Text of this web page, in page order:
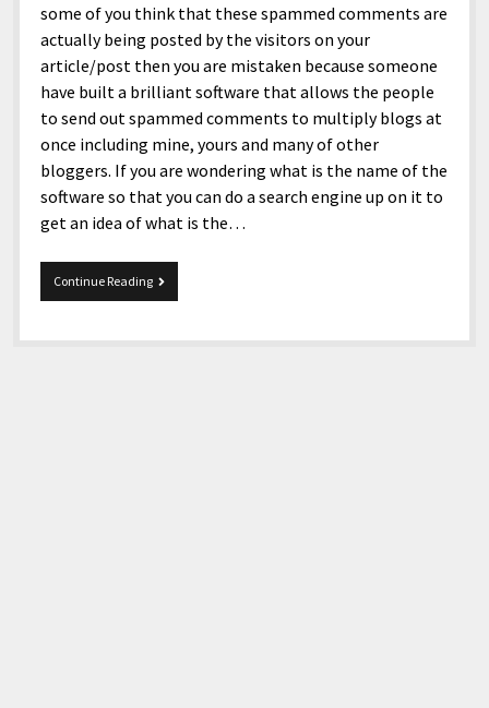
some of you think that these spammed comments are
actually being posted by the visitors on your
article/post then you are mistaken because someone
have built a brilliant software that allows the people
to send out spammed comments to multiply blogs at
once including mine, yours and many of other
bloggers. If you are wondering what is the name of the
software so that you can do a search engine up on it to
get an idea of what is the…
Continue ReadingComments
Spammers